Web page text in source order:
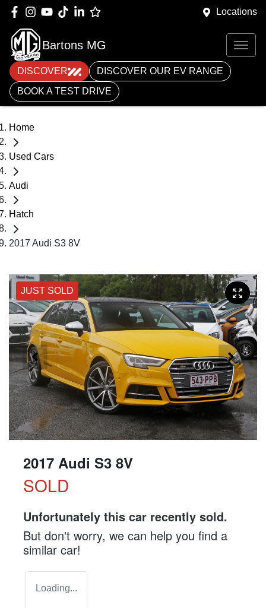
Locations
Bartons MG
DISCOVER
DISCOVER OUR EV RANGE
BOOK A TEST DRIVE
Home
Used Cars
Audi
Hatch
2017 Audi S3 8V
JUST SOLD
2017 Audi S3 8V
SOLD
Unfortunately this car recently sold.
But don't worry, we can help you find a
similar car!
Loading...